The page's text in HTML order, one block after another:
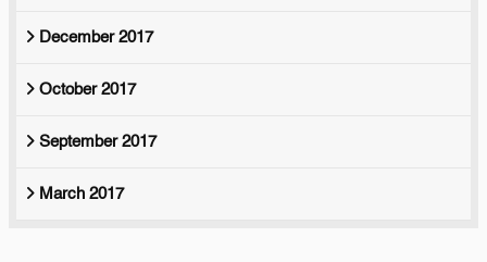
December 2017
October 2017
September 2017
March 2017